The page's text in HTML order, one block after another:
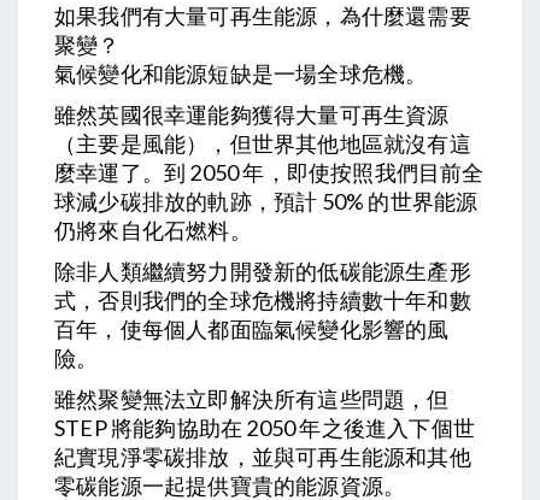
如果我們有大量可再生能源，為什麼還需要
聚變？
氣候變化和能源短缺是一場全球危機。
雖然英國很幸運能夠獲得大量可再生資源
（主要是風能），但世界其他地區就沒有這
麼幸運了。到 2050 年，即使按照我們目前全
球減少碳排放的軌跡，預計 50% 的世界能源
仍將來自化石燃料。
除非人類繼續努力開發新的低碳能源生產形
式，否則我們的全球危機將持續數十年和數
百年，使每個人都面臨氣候變化影響的風
險。
雖然聚變無法立即解決所有這些問題，但
STEP 將能夠協助在 2050 年之後進入下個世
紀實現淨零碳排放，並與可再生能源和其他
零碳能源一起提供寶貴的能源資源。